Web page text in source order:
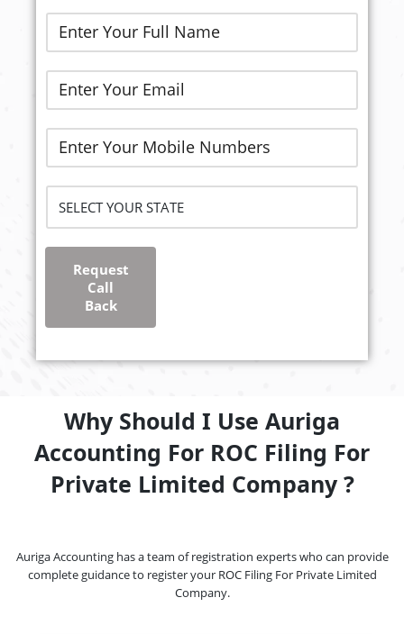
Request
Call
Back
Why Should I Use Auriga
Accounting For ROC Filing For
Private Limited Company ?
Auriga Accounting has a team of registration experts who can provide
complete guidance to register your ROC Filing For Private Limited
Company.